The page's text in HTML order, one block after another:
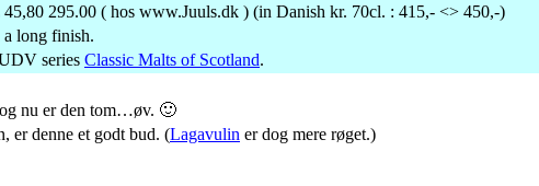
45,80 295.00 ( hos www.Juuls.dk ) (in Danish kr. 70cl. : 415,- <> 450,-)
long finish.
series Classic Malts of Scotland.
nu er den tom…øv. 🙂
er denne et godt bud. (Lagavulin er dog mere røget.)